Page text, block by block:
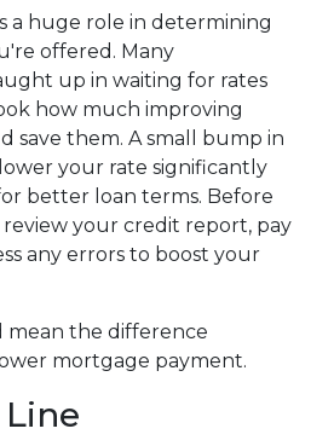
a huge role in determining
offered. Many
up in waiting for rates
how much improving
save them. A small bump in
your rate significantly
better loan terms. Before
your credit report, pay
any errors to boost your
mean the difference
mortgage payment.